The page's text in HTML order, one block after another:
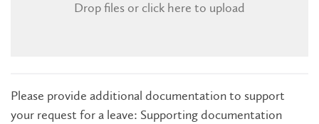
Drop files or click here to upload
Please provide additional documentation to support
your request for a leave: Supporting documentation